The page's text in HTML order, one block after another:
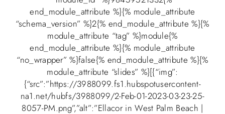
end_module_attribute %}{% module_attribute
“schema_version” %}2{% end_module_attribute %}{%
module_attribute “tag” %}module{%
end_module_attribute %}{% module_attribute
“no_wrapper” %}false{% end_module_attribute %}{%
module_attribute “slides” %}[{“img”:
{“src”:”https://3988099.fs1.hubspotusercontent-
na1.net/hubfs/3988099/2-Feb-01-2023-03-23-25-
8057-PM.png”,”alt”:”Ellacor in West Palm Beach |